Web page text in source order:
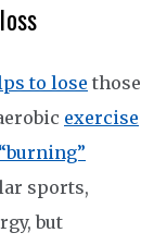
to lose those
exercise
sports,
but